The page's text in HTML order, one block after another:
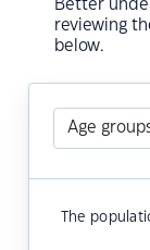
Better
reviewing
below.
The